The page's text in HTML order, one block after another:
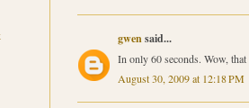
gwensaid...
In only 60 seconds. Wow, that
August 30, 2009 at 12:18 PM